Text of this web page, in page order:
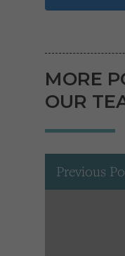
MORE
OUR
Previous